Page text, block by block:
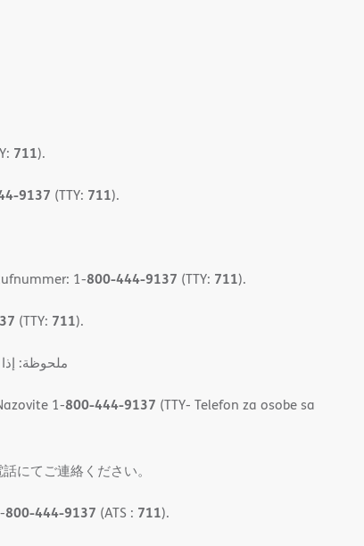
711).
9137 (TTY: 711).
1-800-444-9137 (TTY: 711).
(TTY: 711).
- ملحوظة:
1-800-444-9137 (TTY- Telefon za osobe sa
にてご連絡ください。
800-444-9137 (ATS : 711).